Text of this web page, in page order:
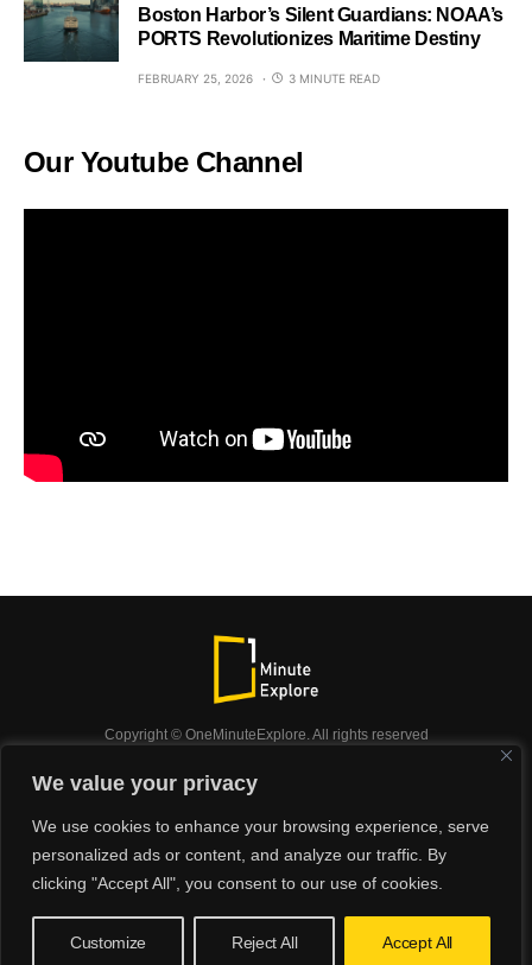
We value your privacy
We use cookies to enhance your browsing experience, serve
personalized ads or content, and analyze our traffic. By
clicking "Accept All", you consent to our use of cookies.
Customize Reject All Accept All
Boston Harbor’s Silent Guardians: NOAA’s
PORTS Revolutionizes Maritime Destiny
FEBRUARY 25, 2026 3 MINUTE READ
Our Youtube Channel
Copyright © OneMinuteExplore. All rights reserved
Did you know?
Nature Travel
Inspiration